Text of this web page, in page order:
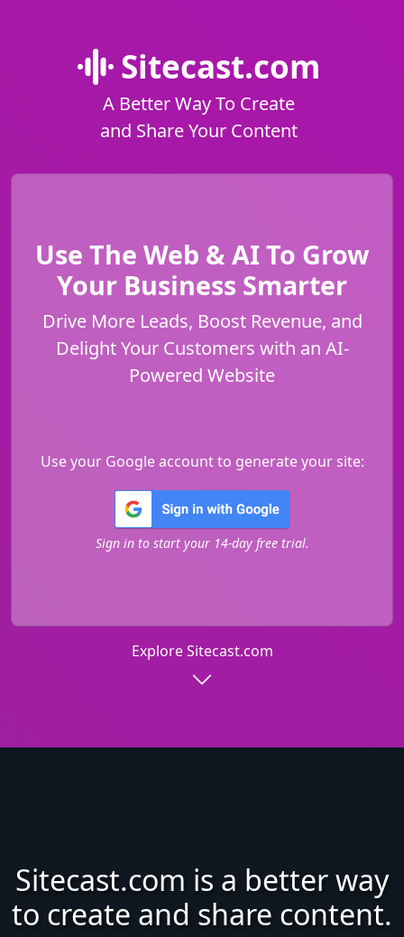
Sitecast.com
A Better Way To Create
and Share Your Content
Use The Web & AI To Grow
Your Business Smarter
Drive More Leads, Boost Revenue, and
Delight Your Customers with an AI-
Powered Website
Use your Google account to generate your site:
Sign in to start your 14-day free trial.
Explore Sitecast.com
Sitecast.com is a better way
to create and share content.